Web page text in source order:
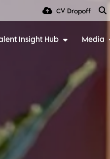
CV Dropoff
Insight Hub Media